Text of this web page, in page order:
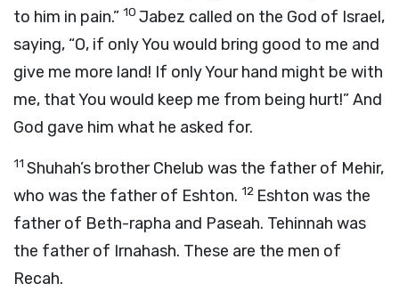
to him in pain.” 10 Jabez called on the God of Israel,
saying, “O, if only You would bring good to me and
give me more land! If only Your hand might be with
me, that You would keep me from being hurt!” And
God gave him what he asked for.
11 Shuhah’s brother Chelub was the father of Mehir,
who was the father of Eshton. 12 Eshton was the
father of Beth-rapha and Paseah. Tehinnah was
the father of Irnahash. These are the men of
Recah.